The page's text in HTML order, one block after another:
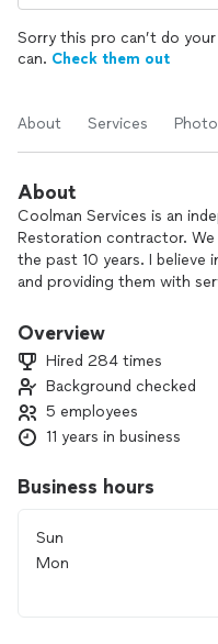
Sorry this pro can’t do
can. Check them out
About Services
About
Coolman Services is an
Restoration contractor.
the past 10 years. I believe
and providing them with
provided to the customer.
Overview
Hired 284 times
Background checked
5 employees
11 years in business
Business hours
Sun
Mon